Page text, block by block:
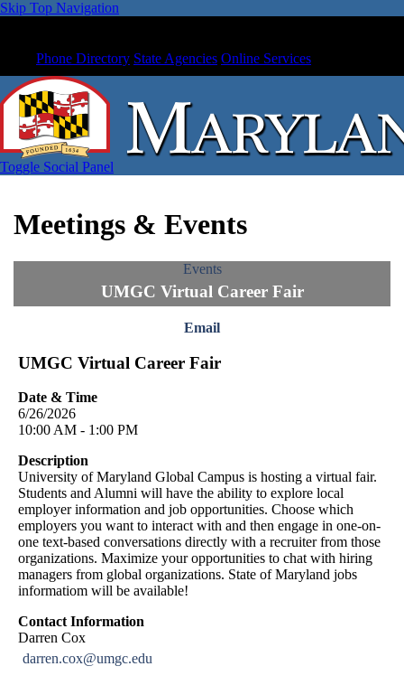
Skip Top Navigation
Phone Directory State Agencies Online Services
Toggle Social Panel
Meetings & Events
Events
UMGC Virtual Career Fair
Email
UMGC Virtual Career Fair
Date & Time
6/26/2026
10:00 AM - 1:00 PM
Description
University of Maryland Global Campus is hosting a virtual fair.
Students and Alumni will have the ability to explore local
employer information and job opportunities. Choose which
employers you want to interact with and then engage in one-on-
one text-based conversations directly with a recruiter from those
organizations. Maximize your opportunities to chat with hiring
managers from global organizations. State of Maryland jobs
informatiom will be available!
Contact Information
Darren Cox
darren.cox@umgc.edu